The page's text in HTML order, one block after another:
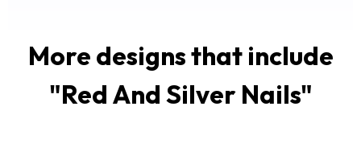
More designs that include
"Red And Silver Nails"